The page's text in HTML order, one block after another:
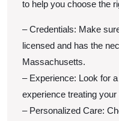
to help you choose the
– Credentials: Make
licensed and has the
Massachusetts.
– Experience: Look for
experience treating
– Personalized Care: